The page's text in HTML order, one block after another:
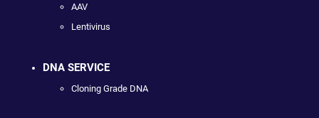
AAV
Lentivirus
DNA SERVICE
Cloning Grade DNA